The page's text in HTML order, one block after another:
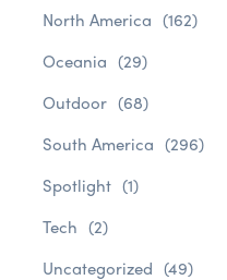
North America (162)
Oceania (29)
Outdoor (68)
South America (296)
Spotlight (1)
Tech (2)
Uncategorized (49)